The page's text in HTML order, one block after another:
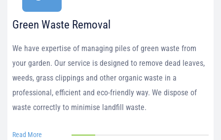
Green Waste Removal
We have expertise of managing piles of green waste from
your garden. Our service is designed to remove dead leaves,
weeds, grass clippings and other organic waste in a
professional, efficient and eco-friendly way. We dispose of
waste correctly to minimise landfill waste.
Read More